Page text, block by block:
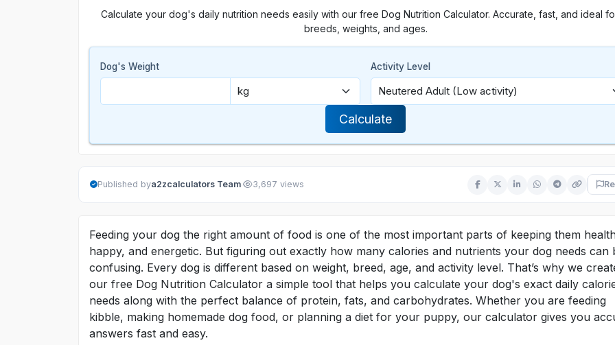
Calculate your dog's daily nutrition needs easily with our free Dog Nutrition Calculator. Accurate, fast, and ideal
breeds, weights, and ages.
Dog's Weight Activity Level
Calculate
Published bya2zcalculators Team· 3,697 views
Feeding your dog the right amount of food is one of the most important parts of keeping them
happy, and energetic. But figuring out exactly how many calories and nutrients your dog needs can
confusing. Every dog is different based on weight, breed, age, and activity level. That’s why we
our free Dog Nutrition Calculator a simple tool that helps you calculate your dog's exact daily
needs along with the perfect balance of protein, fats, and carbohydrates. Whether you are feeding
kibble, making homemade dog food, or planning a diet for your puppy, our calculator gives you
answers fast and easy.